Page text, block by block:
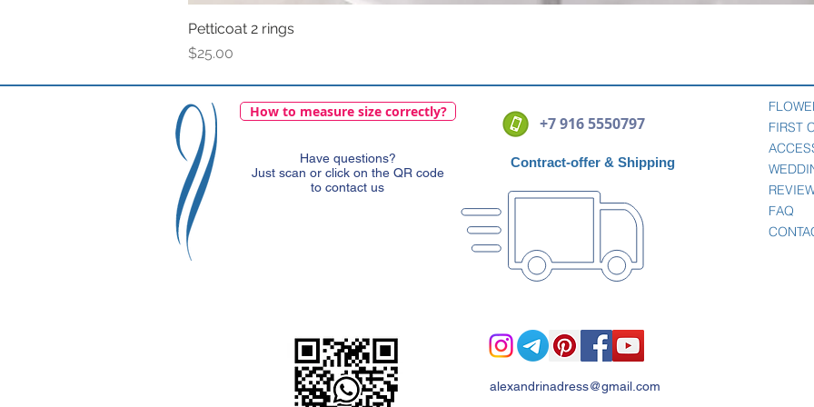
Petticoat 2 rings
Price
$25.00
How to measure size correctly?
Have questions?
Just scan or click on the QR code
to contact us
+7 916 5550797
Contract-offer & Shipping
FIRST
FAQ
alexandrinadress@gmail.com